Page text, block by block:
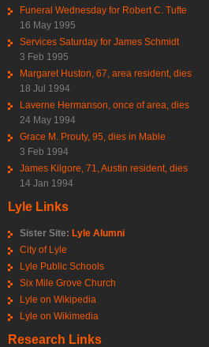
Funeral Wednesday for Robert C. Tufte
16 May 1995
Services Saturday for James Schmidt
3 Feb 1995
Margaret Huston, 67, area resident, dies
18 Jul 1994
Laverne Hermanson, once of area, dies
24 May 1994
Grace M. Prouty, 95, dies in Mable
3 Feb 1994
James Kilgore, 71, Austin resident, dies
14 Jan 1994
Lyle Links
Sister Site: Lyle Alumni
City of Lyle
Lyle Public Schools
Six Mile Grove Church
Lyle on Wikipedia
Lyle on Wikimedia
Research Links